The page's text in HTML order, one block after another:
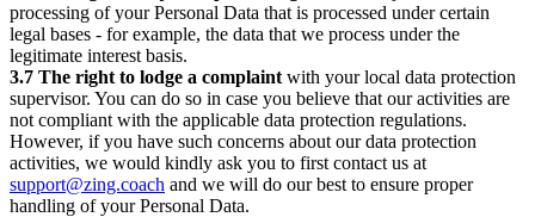
processing of your Personal Data that is processed under certain
legal bases - for example, the data that we process under the
legitimate interest basis.
3.7 The right to lodge a complaint with your local data protection
supervisor. You can do so in case you believe that our activities are
not compliant with the applicable data protection regulations.
However, if you have such concerns about our data protection
activities, we would kindly ask you to first contact us at
support@zing.coach and we will do our best to ensure proper
handling of your Personal Data.